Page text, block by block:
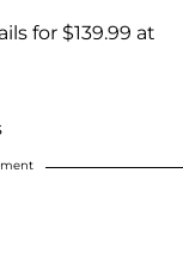
for $139.99 at